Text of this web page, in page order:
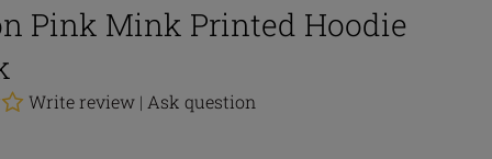
Pink Mink Printed Hoodie
Write review | Ask question